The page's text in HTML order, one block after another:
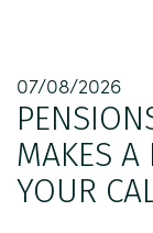
07/08/2026
MAKES A
YOUR